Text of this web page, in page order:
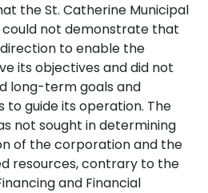
the St. Catherine Municipal
not demonstrate that
to enable the
its objectives and did not
long-term goals and
guide its operation. The
not sought in determining
of the corporation and the
resources, contrary to the
and Financial